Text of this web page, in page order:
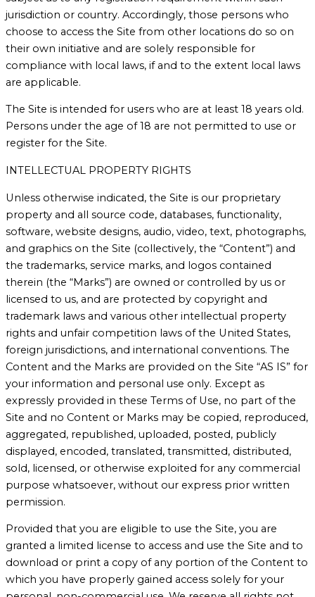
jurisdiction or country. Accordingly, those persons who
choose to access the Site from other locations do so on
their own initiative and are solely responsible for
compliance with local laws, if and to the extent local laws
are applicable.
The Site is intended for users who are at least 18 years old.
Persons under the age of 18 are not permitted to use or
register for the Site.
INTELLECTUAL PROPERTY RIGHTS
Unless otherwise indicated, the Site is our proprietary
property and all source code, databases, functionality,
software, website designs, audio, video, text, photographs,
and graphics on the Site (collectively, the “Content”) and
the trademarks, service marks, and logos contained
therein (the “Marks”) are owned or controlled by us or
licensed to us, and are protected by copyright and
trademark laws and various other intellectual property
rights and unfair competition laws of the United States,
foreign jurisdictions, and international conventions. The
Content and the Marks are provided on the Site “AS IS” for
your information and personal use only. Except as
expressly provided in these Terms of Use, no part of the
Site and no Content or Marks may be copied, reproduced,
aggregated, republished, uploaded, posted, publicly
displayed, encoded, translated, transmitted, distributed,
sold, licensed, or otherwise exploited for any commercial
purpose whatsoever, without our express prior written
permission.
Provided that you are eligible to use the Site, you are
granted a limited license to access and use the Site and to
download or print a copy of any portion of the Content to
which you have properly gained access solely for your